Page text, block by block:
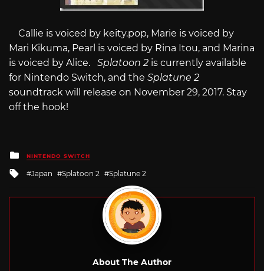
Callie is voiced by keity.pop, Marie is voiced by
Mari Kikuma, Pearl is voiced by Rina Itou, and Marina
is voiced by Alice. Splatoon 2 is currently available
for Nintendo Switch, and the Splatune 2
soundtrack will release on November 29, 2017. Stay
off the hook!
Posted
in
NINTENDO SWITCH
Tagged
Japan Splatoon 2 Splatune 2
About The Author